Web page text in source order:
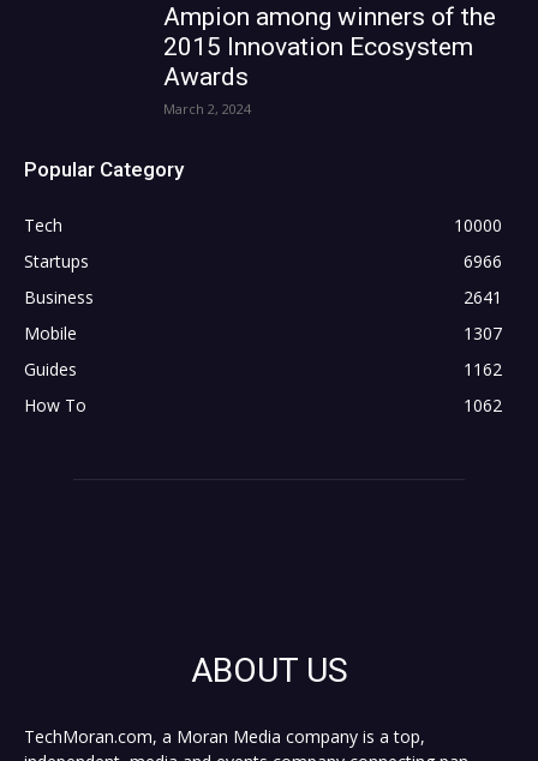
Ampion among winners of the
2015 Innovation Ecosystem
Awards
March 2, 2024
Popular Category
Tech
10000
Startups
6966
Business
2641
Mobile
1307
Guides
1162
How To
1062
ABOUT US
TechMoran.com, a Moran Media company is a top,